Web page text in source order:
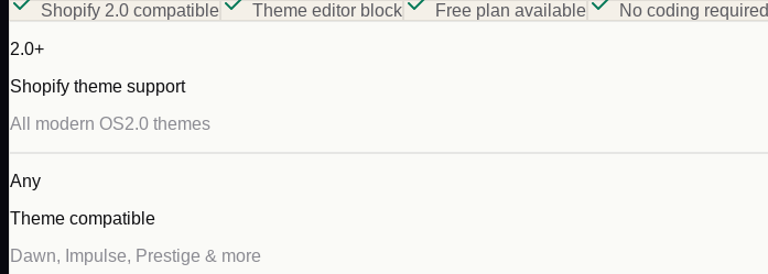
Shopify 2.0 compatible
Theme editor block Free plan available No coding required
2.0+
Shopify theme support
All modern OS2.0 themes
Any
Theme compatible
Dawn, Impulse, Prestige & more